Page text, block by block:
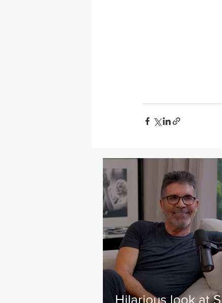
Hilarious look at